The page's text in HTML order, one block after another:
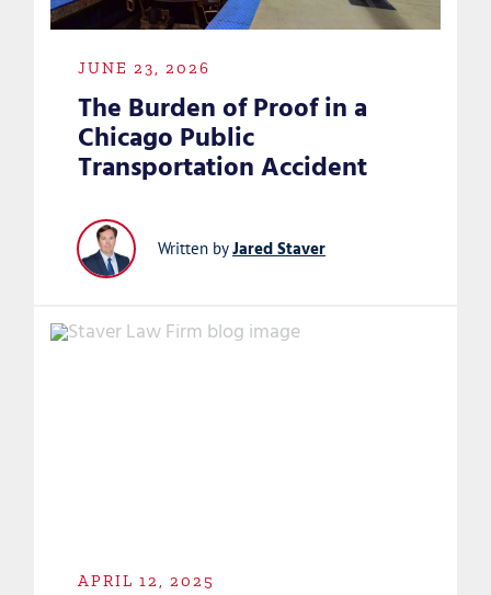
JUNE 23, 2026
The Burden of Proof in a
Chicago Public
Transportation Accident
Written byJared Staver
APRIL 12, 2025